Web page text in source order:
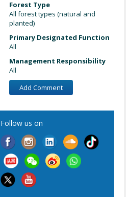
Forest Type
All forest types (natural and
planted)
Primary Designated Function
All
Management Responsibility
All
Add Comment
Follow us on